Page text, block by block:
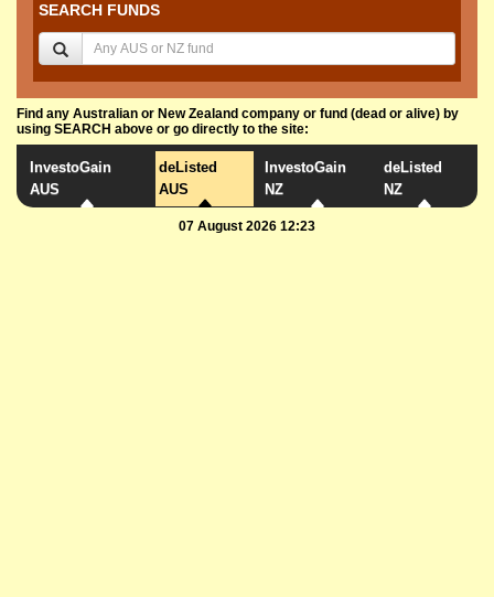
SEARCH FUNDS
Find any Australian or New Zealand company or fund (dead or alive) by
using SEARCH above or go directly to the site:
InvestoGain
AUS
deListed
AUS
InvestoGain
NZ
deListed
NZ
07 August 2026 12:23